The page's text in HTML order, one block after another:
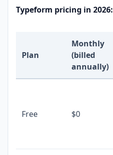
Typeform pricing in 2026:
Plan
Monthly
(billed
annually)
Free $0